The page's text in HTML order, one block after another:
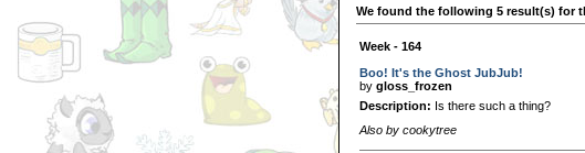
We found the following 5 result(s) for
Week - 164
Boo! It's the Ghost JubJub!
by gloss_frozen
Description: Is there such a thing?
Also by cookytree